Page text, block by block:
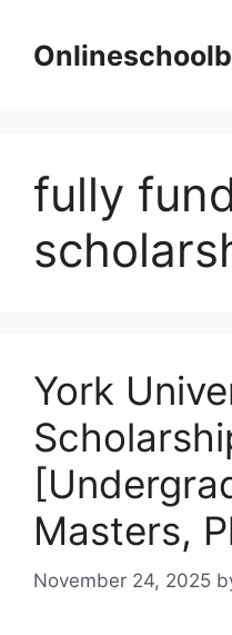
content
fully
York
Masters,
November 24, 2025